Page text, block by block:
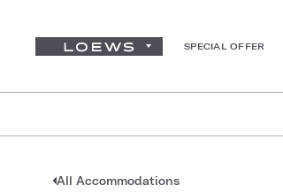
SPECIAL OFFER
All Accommodations